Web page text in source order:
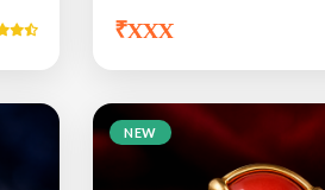
₹xxx
NEW